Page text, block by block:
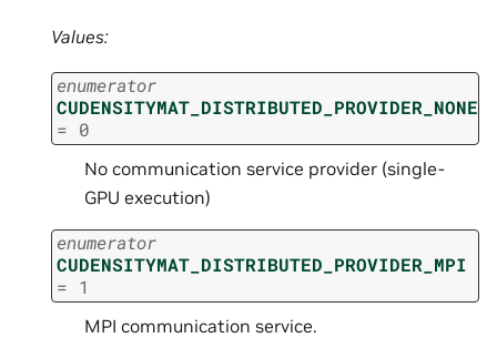
Values:
enumerator
CUDENSITYMAT_DISTRIBUTED_PROVIDER_NONE
= 0
No communication service provider (single-
GPU execution)
enumerator
CUDENSITYMAT_DISTRIBUTED_PROVIDER_MPI
= 1
MPI communication service.